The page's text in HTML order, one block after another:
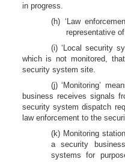
in progress.
(h) ‘Law
representative
(i) ‘Local security
which is not monitored,
security system site.
(j) ‘Monitoring’
business receives signals
security system dispatch
law enforcement to the
(k) Monitoring
a security
systems for